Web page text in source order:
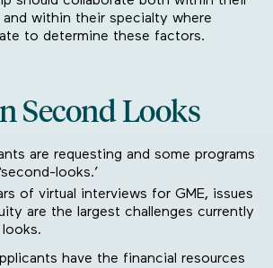
and within their specialty where
to determine these factors.
Second Looks
are requesting and some programs
looks.’
of virtual interviews for GME, issues
are the largest challenges currently
have the financial resources